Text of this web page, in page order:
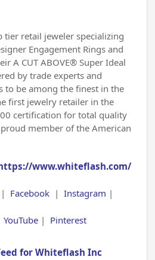
tier retail jeweler specializing
Engagement Rings and
A CUT ABOVE® Super Ideal
by trade experts and
to be among the finest in the
first jewelry retailer in the
certification for total quality
member of the American
www.whiteflash.com/
| Facebook |Instagram |
YouTube | Pinterest
for Whiteflash Inc